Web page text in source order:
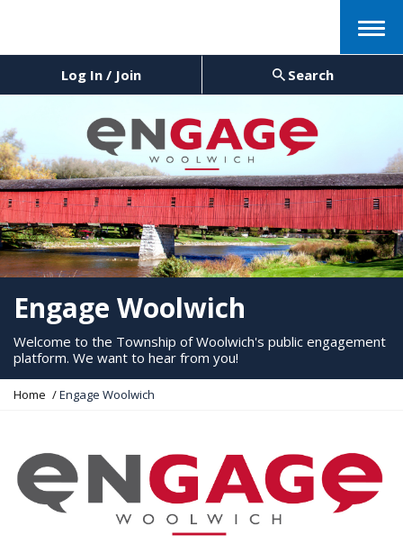
Menu
Log In / Join Search
Engage Woolwich
Welcome to the Township of Woolwich's public engagement
platform. We want to hear from you!
Y
e
h
Home Engage Woolwich